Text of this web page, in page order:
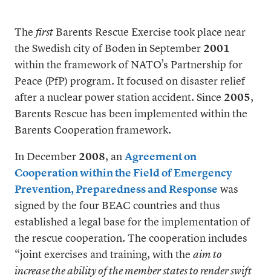
The first Barents Rescue Exercise took place near
the Swedish city of Boden in September 2001
within the framework of NATO’s Partnership for
Peace (PfP) program. It focused on disaster relief
after a nuclear power station accident. Since 2005,
Barents Rescue has been implemented within the
Barents Cooperation framework.
In December 2008, an Agreement on
Cooperation within the Field of Emergency
Prevention, Preparedness and Response was
signed by the four BEAC countries and thus
established a legal base for the implementation of
the rescue cooperation. The cooperation includes
“joint exercises and training, with the aim to
increase the ability of the member states to render swift